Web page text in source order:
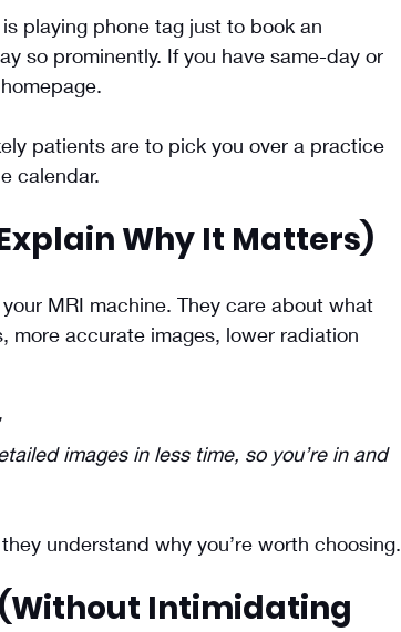
playing phone tag just to book an
so prominently. If you have same-day or
patients are to pick you over a practice
calendar.
Why It Matters)
MRI machine. They care about what
more accurate images, lower radiation
images in less time, so you’re in and
understand why you’re worth choosing.
Intimidating